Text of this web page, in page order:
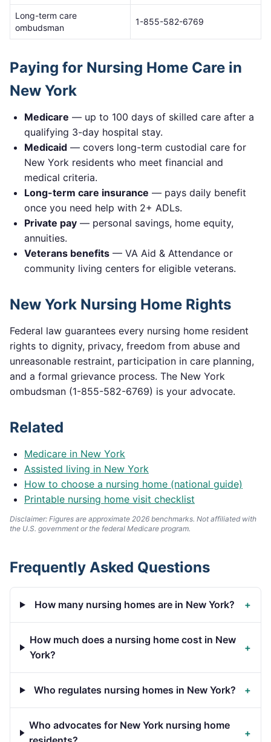
Long-term care
ombudsman
1-855-582-6769
Paying for Nursing Home Care in
New York
Medicare — up to 100 days of skilled care after a
qualifying 3-day hospital stay.
Medicaid — covers long-term custodial care for
New York residents who meet financial and
medical criteria.
Long-term care insurance — pays daily benefit
once you need help with 2+ ADLs.
Private pay — personal savings, home equity,
annuities.
Veterans benefits — VA Aid & Attendance or
community living centers for eligible veterans.
New York Nursing Home Rights
Federal law guarantees every nursing home resident
rights to dignity, privacy, freedom from abuse and
unreasonable restraint, participation in care planning,
and a formal grievance process. The New York
ombudsman (1-855-582-6769) is your advocate.
Related
Medicare in New York
Assisted living in New York
How to choose a nursing home (national guide)
Printable nursing home visit checklist
Disclaimer: Figures are approximate 2026 benchmarks. Not affiliated with
the U.S. government or the federal Medicare program.
Frequently Asked Questions
How many nursing homes are in New York? +
How much does a nursing home cost in New
York?
+
Who regulates nursing homes in New York? +
Who advocates for New York nursing home
+